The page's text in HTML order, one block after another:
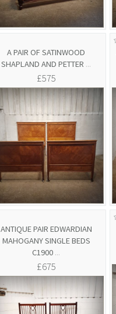
A PAIR OF SATINWOOD
SHAPLAND AND PETTER ...
£575
ANTIQUE PAIR EDWARDIAN
MAHOGANY SINGLE BEDS
C1900 ...
£675